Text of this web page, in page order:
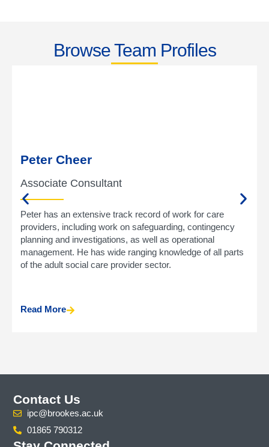
Browse Team Profiles
Peter Cheer
Associate Consultant
Peter has an extensive track record of work for care
providers, including work on safeguarding, contingency
planning and investigations, as well as operational
management. He has wide ranging knowledge of all parts
of the adult social care provider sector.
Read More
Contact Us
ipc@brookes.ac.uk
01865 790312